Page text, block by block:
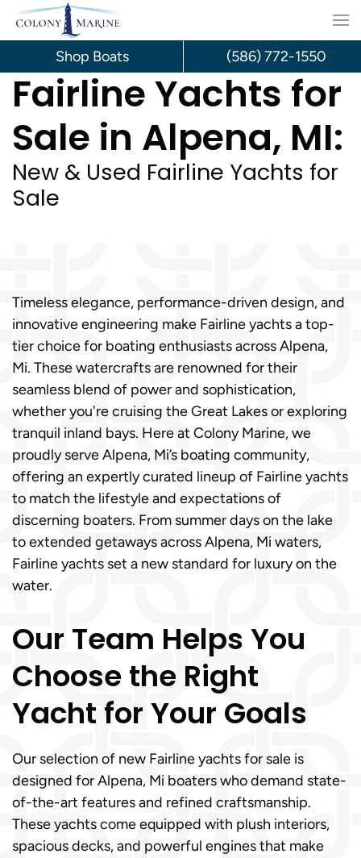
Skip
content
Fairline Yachts for
Sale in Alpena, MI:
New & Used Fairline Yachts for
Sale
Timeless elegance, performance-driven design, and
innovative engineering make Fairline yachts a top-
tier choice for boating enthusiasts across Alpena,
Mi. These watercrafts are renowned for their
seamless blend of power and sophistication,
whether you're cruising the Great Lakes or exploring
tranquil inland bays. Here at Colony Marine, we
proudly serve Alpena, Mi’s boating community,
offering an expertly curated lineup of Fairline yachts
to match the lifestyle and expectations of
discerning boaters. From summer days on the lake
to extended getaways across Alpena, Mi waters,
Fairline yachts set a new standard for luxury on the
water.
Our Team Helps You
Choose the Right
Yacht for Your Goals
Our selection of new Fairline yachts for sale is
designed for Alpena, Mi boaters who demand state-
of-the-art features and refined craftsmanship.
These yachts come equipped with plush interiors,
spacious decks, and powerful engines that make
Shop Boats (586) 772-1550